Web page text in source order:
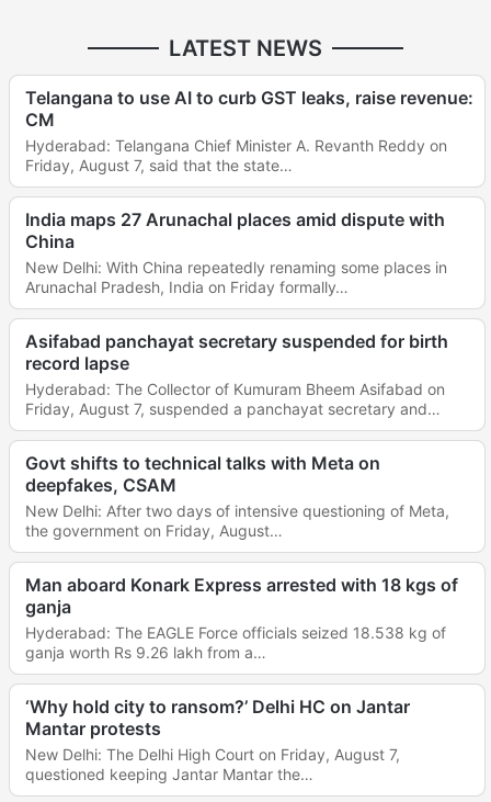
LATEST NEWS
Telangana to use AI to curb GST leaks, raise revenue:
CM
Hyderabad: Telangana Chief Minister A. Revanth Reddy on
Friday, August 7, said that the state…
India maps 27 Arunachal places amid dispute with
China
New Delhi: With China repeatedly renaming some places in
Arunachal Pradesh, India on Friday formally…
Asifabad panchayat secretary suspended for birth
record lapse
Hyderabad: The Collector of Kumuram Bheem Asifabad on
Friday, August 7, suspended a panchayat secretary and…
Govt shifts to technical talks with Meta on
deepfakes, CSAM
New Delhi: After two days of intensive questioning of Meta,
the government on Friday, August…
Man aboard Konark Express arrested with 18 kgs of
ganja
Hyderabad: The EAGLE Force officials seized 18.538 kg of
ganja worth Rs 9.26 lakh from a…
‘Why hold city to ransom?’ Delhi HC on Jantar
Mantar protests
New Delhi: The Delhi High Court on Friday, August 7,
questioned keeping Jantar Mantar the…